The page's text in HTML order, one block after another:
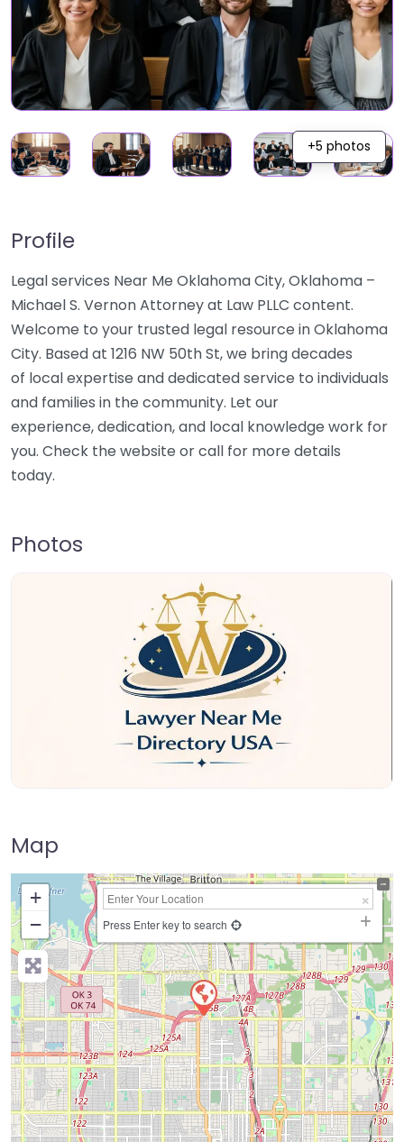
+5 photos
Profile
Legal services Near Me Oklahoma City, Oklahoma –
Michael S. Vernon Attorney at Law PLLC content.
Welcome to your trusted legal resource in Oklahoma
City. Based at 1216 NW 50th St, we bring decades
of local expertise and dedicated service to individuals
and families in the community. Let our
experience, dedication, and local knowledge work for
you. Check the website or call for more details
today.
Photos
Map
+
−
Press Enter key to search